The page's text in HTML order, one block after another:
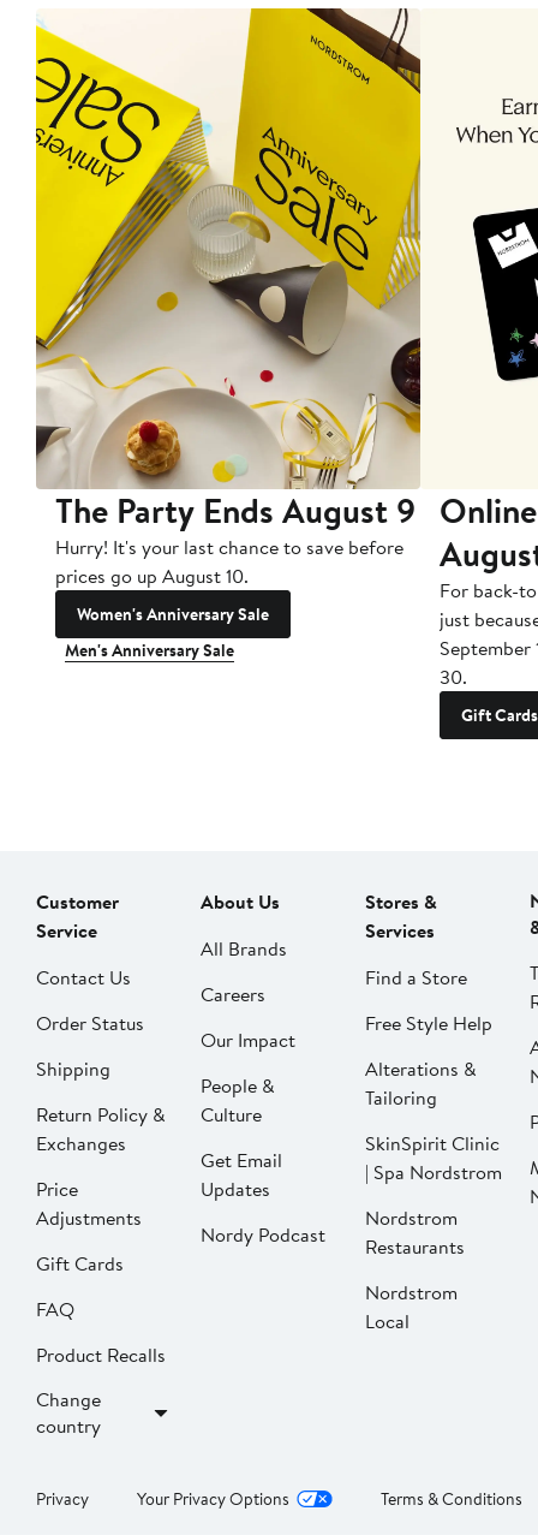
The Party Ends August 9
Hurry! It's your last chance to save before
prices go up August 10.
Women's Anniversary Sale
Men's Anniversary Sale
For back-
just
September
30.
Gift Cards
Customer
Service
Contact Us
Order Status
Shipping
Return Policy &
Exchanges
Price
Adjustments
Gift Cards
FAQ
Product Recalls
Change
country
About Us
All Brands
Careers
Our Impact
People &
Culture
Get Email
Updates
Nordy Podcast
Stores &
Services
Find a Store
Free Style Help
Alterations &
Tailoring
SkinSpirit Clinic
| Spa Nordstrom
Nordstrom
Restaurants
Nordstrom
Local
Privacy Your Privacy Options Terms & Conditions